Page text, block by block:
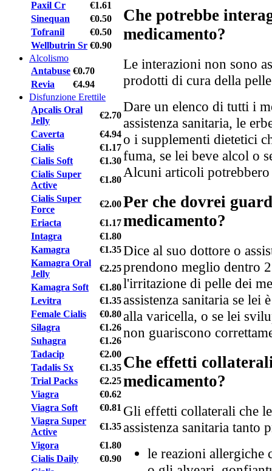
Paxil Cr
€1.61
Sinequan
€0.50
Tofranil
€0.50
Wellbutrin Sr €0.90
Alcolismo
Antabuse €0.70
Revia
€4.94
Disfunzione Erettile
Apcalis Oral
Jelly
€2.70
Caverta
€4.94
Cialis
€1.17
Cialis Soft
€1.30
Cialis Super
Active
€1.80
Cialis Super
Force
€2.00
Eriacta
€1.17
Intagra
€1.80
Kamagra
€1.35
Kamagra Oral
Jelly
€2.25
Kamagra Soft
€1.80
Levitra
€1.35
Female Cialis
€0.80
Silagra
€1.26
Suhagra
€1.26
Tadacip
€2.00
Tadalis Sx
€1.35
Trial Packs
€2.25
Viagra
€0.62
Viagra Soft
€0.81
Viagra Super
Active
€1.35
Vigora
€1.80
Cialis Daily
€0.90
Che potrebbe
medicamento?
Le interazioni non sono
prodotti di cura della
Dare un elenco di tutti i
assistenza sanitaria, le
o i supplementi dietetici
fuma, se lei beve alcol o
Alcuni articoli
Per che dovrei
medicamento?
Dice al suo dottore o
prendono meglio dentro
l'irritazione di pelle dei
assistenza sanitaria se lei
alla varicella, o se lei
non guariscono
Che effetti
medicamento?
Gli effetti collaterali che
assistenza sanitaria tanto
le reazioni allergiche